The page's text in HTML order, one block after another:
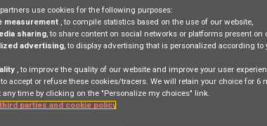
use cookies for the following purposes:
measurement , to compile statistics based on the use of our website,
sharing, to share content on social networks or platforms present on
advertising, to display advertising that is personalized according
, to improve the quality of our website and improve your user
accept or refuse these cookies/tracers. We will retain your choice for 6
time by clicking on the "Personalize my choices" link.
parties and cookie policy